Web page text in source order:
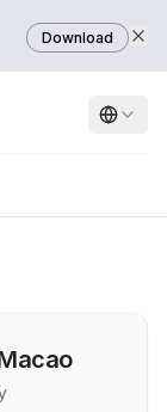
Download